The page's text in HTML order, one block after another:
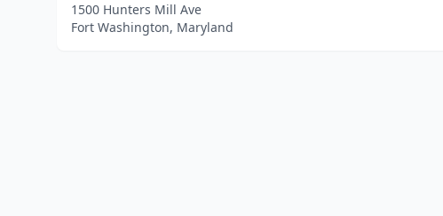
1500 Hunters Mill Ave
Fort Washington, Maryland